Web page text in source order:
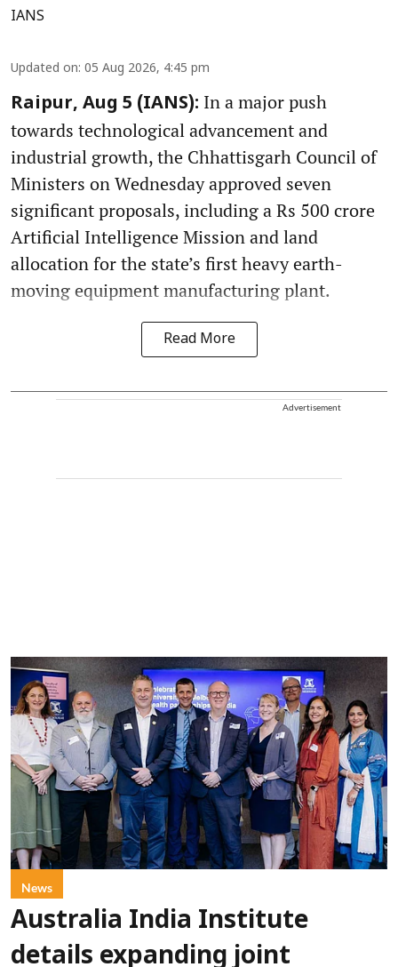
IANS
Updated on: 05 Aug 2026, 4:45 pm
Raipur, Aug 5 (IANS): In a major push
towards technological advancement and
industrial growth, the Chhattisgarh Council of
Ministers on Wednesday approved seven
significant proposals, including a Rs 500 crore
Artificial Intelligence Mission and land
allocation for the state’s first heavy earth-
moving equipment manufacturing plant.
Read More
Advertisement
News
Australia India Institute
details expanding joint